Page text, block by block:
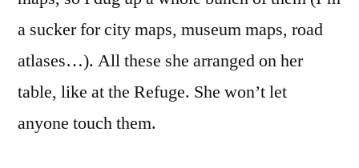
a sucker for city maps, museum maps, road
atlases…). All these she arranged on her
table, like at the Refuge. She won’t let
anyone touch them.